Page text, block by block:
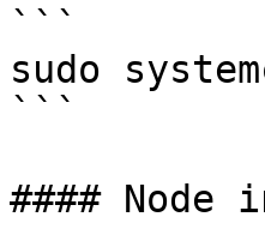
```
sudo
```
#### Node